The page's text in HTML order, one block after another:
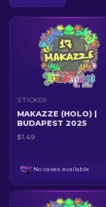
STICKER
MAKAZZE (HOLO) |
BUDAPEST 2025
$1.49
No cases available